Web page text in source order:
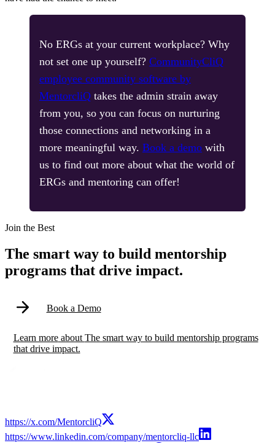
No ERGs at your current workplace? Why
not set one up yourself? CommunityCliQ
employee community software by
MentorcliQ takes the admin strain away
from you, so you can focus on nurturing
those connections and networking in a
more meaningful way. Book a demo with
us to find out more about what the world of
ERGs and mentoring can offer!
Modal
Join the Best
The smart way to build mentorship
programs that drive impact.
Book a Demo
Learn moreabout The smart way to build mentorship programs
that drive impact.
https://x.com/MentorcliQ
https://www.linkedin.com/company/mentorcliq-llc